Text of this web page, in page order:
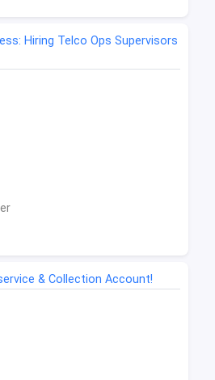
Hiring Telco Ops Supervisors
& Collection Account!